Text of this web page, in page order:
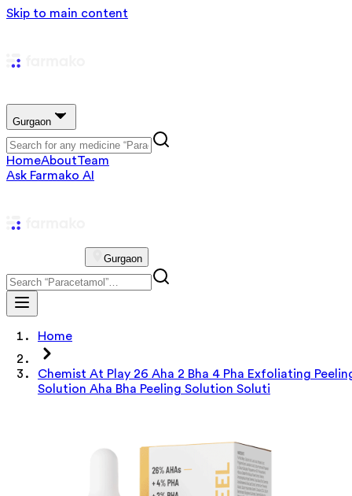
Skip to main content
Gurgaon
HomeAboutTeam
Ask Farmako AI
Gurgaon
Home
Chemist At Play 26 Aha 2 Bha 4 Pha Exfoliating
Solution Aha Bha Peeling Solution Soluti